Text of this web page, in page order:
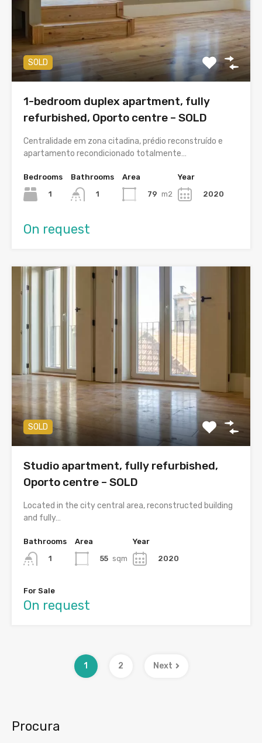
SOLD
1-bedroom duplex apartment, fully
refurbished, Oporto centre – SOLD
Centralidade em zona citadina, prédio reconstruído e
apartamento recondicionado totalmente…
Bedrooms
1
Bathrooms
1
Area
79 m2
Year
2020
On request
SOLD
Studio apartment, fully refurbished,
Oporto centre – SOLD
Located in the city central area, reconstructed building
and fully…
Bathrooms
1
Area
55 sqm
Year
2020
For Sale
On request
1 2 Next
Procura